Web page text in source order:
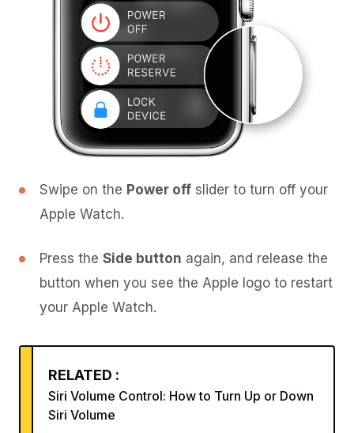
Swipe on the Power off slider to turn off your
Apple Watch.
Press the Side button again, and release the
button when you see the Apple logo to restart
your Apple Watch.
RELATED :
Siri Volume Control: How to Turn Up or Down
Siri Volume